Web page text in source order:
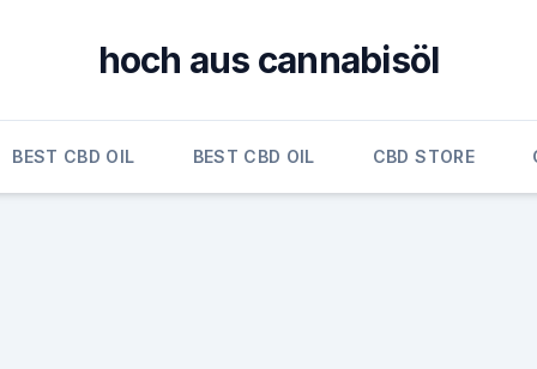
hoch aus cannabisöl
BEST CBD OIL BEST CBD OIL CBD STORE